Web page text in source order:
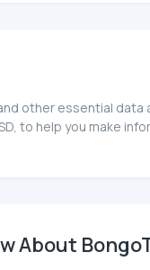
other essential
to help you make
About